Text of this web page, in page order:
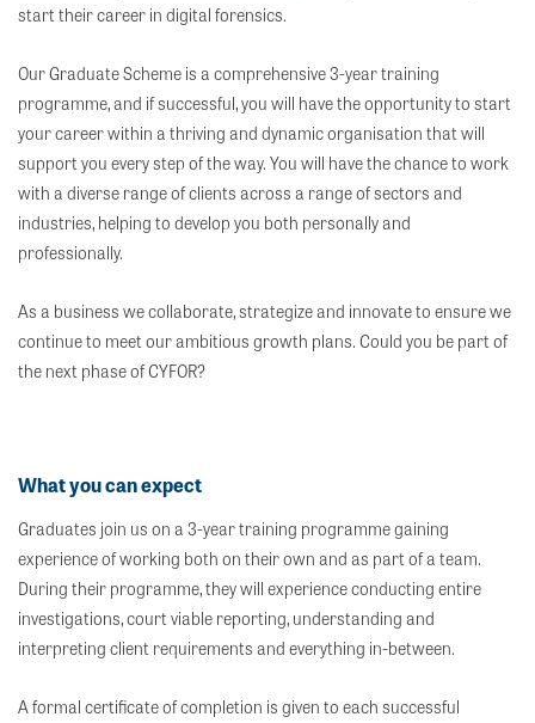
start their career in digital forensics.
Our Graduate Scheme is a comprehensive 3-year training
programme, and if successful, you will have the opportunity to start
your career within a thriving and dynamic organisation that will
support you every step of the way. You will have the chance to work
with a diverse range of clients across a range of sectors and
industries, helping to develop you both personally and
professionally.
As a business we collaborate, strategize and innovate to ensure we
continue to meet our ambitious growth plans. Could you be part of
the next phase of CYFOR?
What you can expect
Graduates join us on a 3-year training programme gaining
experience of working both on their own and as part of a team.
During their programme, they will experience conducting entire
investigations, court viable reporting, understanding and
interpreting client requirements and everything in-between.
A formal certificate of completion is given to each successful